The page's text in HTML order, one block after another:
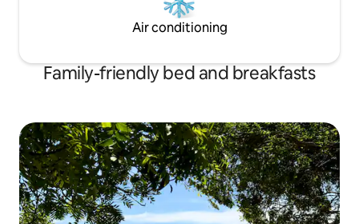
Air conditioning
Family-friendly bed and breakfasts